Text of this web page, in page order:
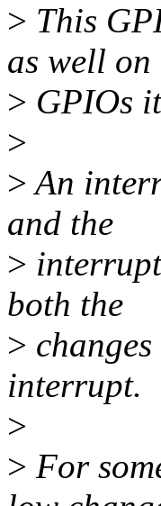
> This
as well on
> GPIOs
>
>An
and the
>
both the
>
interrupt.
>
> For